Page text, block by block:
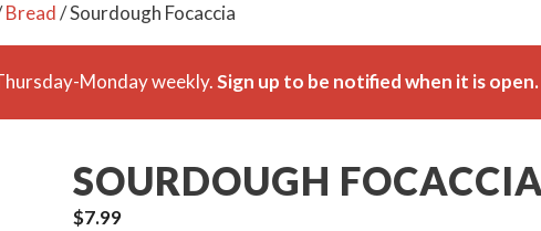
Bread/ Sourdough Focaccia
Monday weekly.Sign up to be notified when it is open.
SOURDOUGH
$7.99